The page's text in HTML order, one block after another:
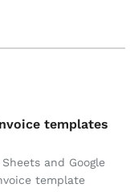
templates
Sheets and Google
template